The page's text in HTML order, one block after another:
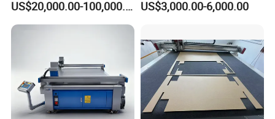
Sharpening Machine
US$20,000.00-100,000.00
CNC Textile Workwear
US$3,000.00-6,000.00